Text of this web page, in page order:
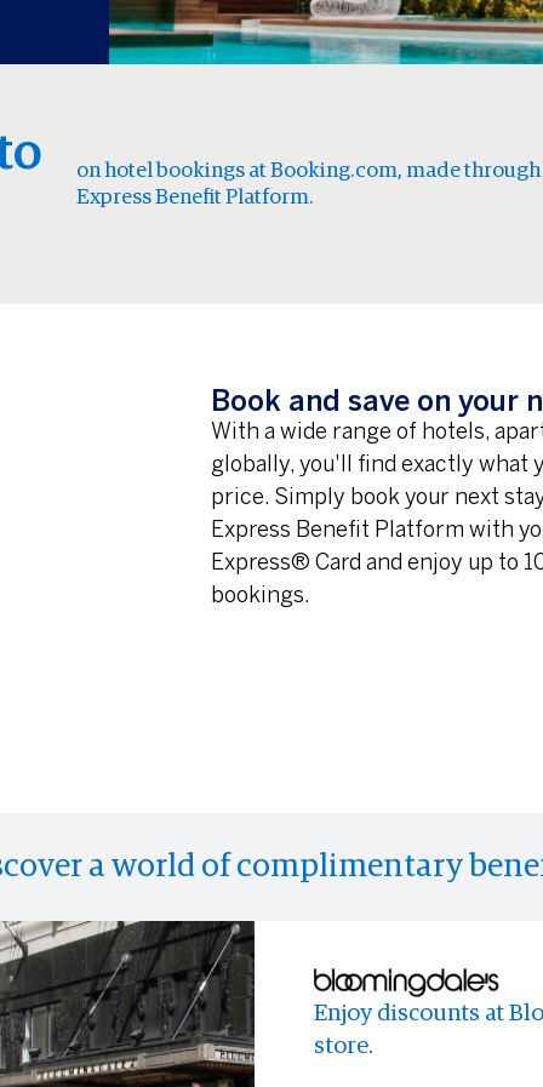
on hotel bookings at Booking.com, made
Express Benefit Platform.
Book and save on your
With a wide range of hotels,
globally, you'll find exactly what
price. Simply book your next
Express Benefit Platform with
Express® Card and enjoy up to
bookings.
a world of complimentary
Enjoy discounts at
store.
Eligible
Hertz Gold Plus
Enjoy access to
experiences and